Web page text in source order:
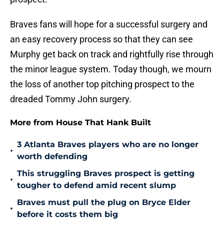
Braves fans will hope for a successful surgery and
an easy recovery process so that they can see
Murphy get back on track and rightfully rise through
the minor league system. Today though, we mourn
the loss of another top pitching prospect to the
dreaded Tommy John surgery.
More from House That Hank Built
•
3 Atlanta Braves players who are no longer
worth defending
•
This struggling Braves prospect is getting
tougher to defend amid recent slump
•
Braves must pull the plug on Bryce Elder
before it costs them big